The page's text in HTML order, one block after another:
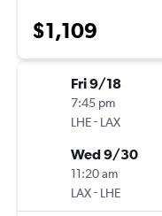
$1,109
Fri 9/18
7:45 pm
LHE- LAX
Wed 9/30
11:20 am
LAX- LHE